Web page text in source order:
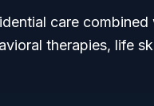
care
therapies, life